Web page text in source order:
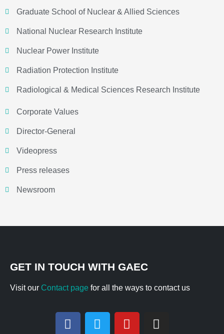
Graduate School of Nuclear & Allied Sciences
National Nuclear Research Institute
Nuclear Power Institute
Radiation Protection Institute
Radiological & Medical Sciences Research Institute
Corporate Values
Director-General
Videopress
Press releases
Newsroom
GET IN TOUCH WITH GAEC
Visit our Contact page for all the ways to contact us